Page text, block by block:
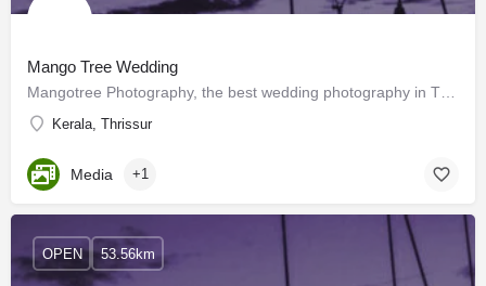
Mango Tree Wedding
Kerala, Thrissur
Media +1
OPEN 53.56km